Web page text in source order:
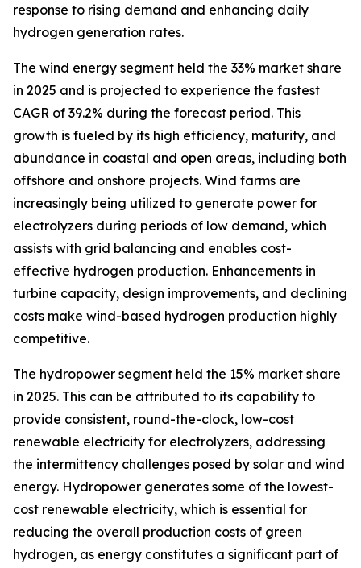
response to rising demand and enhancing daily
hydrogen generation rates.
The wind energy segment held the 33% market share
in 2025 and is projected to experience the fastest
CAGR of 39.2% during the forecast period. This
growth is fueled by its high efficiency, maturity, and
abundance in coastal and open areas, including both
offshore and onshore projects. Wind farms are
increasingly being utilized to generate power for
electrolyzers during periods of low demand, which
assists with grid balancing and enables cost-
effective hydrogen production. Enhancements in
turbine capacity, design improvements, and declining
costs make wind-based hydrogen production highly
competitive.
The hydropower segment held the 15% market share
in 2025. This can be attributed to its capability to
provide consistent, round-the-clock, low-cost
renewable electricity for electrolyzers, addressing
the intermittency challenges posed by solar and wind
energy. Hydropower generates some of the lowest-
cost renewable electricity, which is essential for
reducing the overall production costs of green
hydrogen, as energy constitutes a significant part of